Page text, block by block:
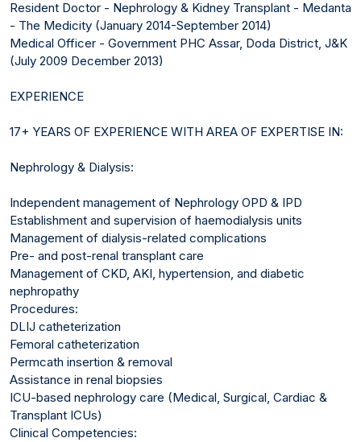
Resident Doctor - Nephrology & Kidney Transplant - Medanta
- The Medicity (January 2014-September 2014)
Medical Officer - Government PHC Assar, Doda District, J&K
(July 2009 December 2013)
EXPERIENCE
17+ YEARS OF EXPERIENCE WITH AREA OF EXPERTISE IN:
Nephrology & Dialysis:
Independent management of Nephrology OPD & IPD
Establishment and supervision of haemodialysis units
Management of dialysis-related complications
Pre- and post-renal transplant care
Management of CKD, AKI, hypertension, and diabetic
nephropathy
Procedures:
DLIJ catheterization
Femoral catheterization
Permcath insertion & removal
Assistance in renal biopsies
ICU-based nephrology care (Medical, Surgical, Cardiac &
Transplant ICUs)
Clinical Competencies: